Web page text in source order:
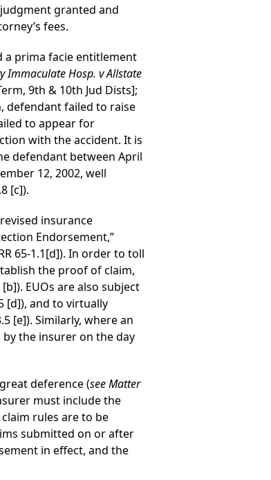
granted and
fees.
a prima facie entitlement
Immaculate Hosp. v Allstate
9th & 10th Jud Dists];
defendant failed to raise
to appear for
with the accident. It is
defendant between April
12, 2002, well
[c]).
insurance
Endorsement,”
65-1.1[d]). In order to toll
the proof of claim,
EUOs are also subject
[d]), and to virtually
[e]). Similarly, where an
by the insurer on the day
deference (seeMatter
must include the
rules are to be
submitted on or after
in effect, and the